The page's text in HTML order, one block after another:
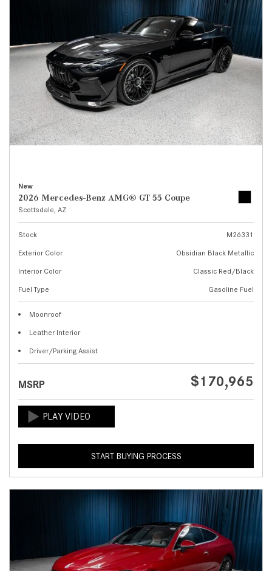
New
2026 Mercedes-Benz AMG® GT 55 Coupe
Scottsdale, AZ
Stock
M26331
Exterior Color
Obsidian Black Metallic
Interior Color
Classic Red/Black
Fuel Type
Gasoline Fuel
Moonroof
Leather Interior
Driver/Parking Assist
MSRP $170,965
START BUYING PROCESS